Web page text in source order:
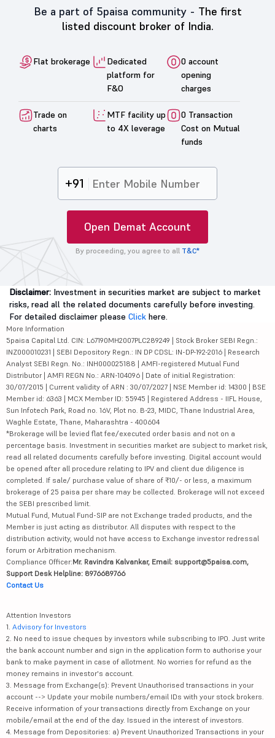
Be a part of 5paisa community - The first
listed discount broker of India.
Flat brokerage
Dedicated
platform for
F&O
0 account
opening
charges
Trade on
charts
MTF facility up
to 4X leverage
0 Transaction
Cost on Mutual
funds
+91
Open Demat Account
By proceeding, you agree to all T&C*
Disclaimer: Investment in securities market are subject to market
risks, read all the related documents carefully before investing.
For detailed disclaimer please Click here.
More Information
5paisa Capital Ltd. CIN: L67190MH2007PLC289249 | Stock Broker SEBI Regn.:
INZ000010231 | SEBI Depository Regn.: IN DP CDSL: IN-DP-192-2016 | Research
Analyst SEBI Regn. No.: INH000025188 | AMFI-registered Mutual Fund
Distributor | AMFI REGN No.: ARN-104096 | Date of initial Registration:
30/07/2015 | Current validity of ARN : 30/07/2027 | NSE Member id: 14300 | BSE
Member id: 6363 | MCX Member ID: 55945 | Registered Address - IIFL House,
Sun Infotech Park, Road no. 16V, Plot no. B-23, MIDC, Thane Industrial Area,
Waghle Estate, Thane, Maharashtra - 400604
*Brokerage will be levied flat fee/executed order basis and not on a
percentage basis. Investment in securities market are subject to market risk,
read all related documents carefully before investing. Digital account would
be opened after all procedure relating to IPV and client due diligence is
completed. If sale/ purchase value of share of ₹10/- or less, a maximum
brokerage of 25 paisa per share may be collected. Brokerage will not exceed
the SEBI prescribed limit.
Mutual Fund, Mutual Fund-SIP are not Exchange traded products, and the
Member is just acting as distributor. All disputes with respect to the
distribution activity, would not have access to Exchange investor redressal
forum or Arbitration mechanism.
Compliance Officer:Mr. Ravindra Kalvankar, Email: support@5paisa.com,
Support Desk Helpline: 8976689766
Contact Us
Attention Investors
1. Advisory for Investors
2. No need to issue cheques by investors while subscribing to IPO. Just write
the bank account number and sign in the application form to authorise your
bank to make payment in case of allotment. No worries for refund as the
money remains in investor's account.
3. Message from Exchange(s): Prevent Unauthorised transactions in your
account --> Update your mobile numbers/email IDs with your stock brokers.
Receive information of your transactions directly from Exchange on your
mobile/email at the end of the day. Issued in the interest of investors.
4. Message from Depositories: a) Prevent Unauthorized Transactions in your